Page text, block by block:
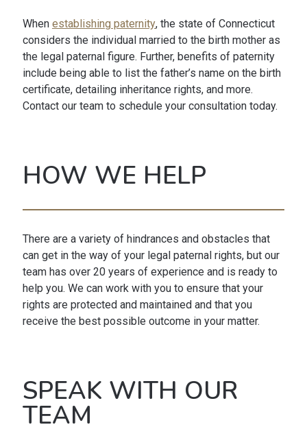
When establishing paternity, the state of Connecticut
considers the individual married to the birth mother as
the legal paternal figure. Further, benefits of paternity
include being able to list the father’s name on the birth
certificate, detailing inheritance rights, and more.
Contact our team to schedule your consultation today.
HOW WE HELP
There are a variety of hindrances and obstacles that
can get in the way of your legal paternal rights, but our
team has over 20 years of experience and is ready to
help you. We can work with you to ensure that your
rights are protected and maintained and that you
receive the best possible outcome in your matter.
SPEAK WITH OUR
TEAM